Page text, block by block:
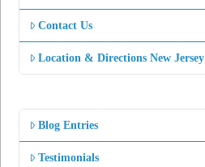
Contact Us
Location & Directions New Jersey
Blog Entries
Testimonials